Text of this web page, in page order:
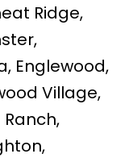
Ridge,
Englewood,
Village,